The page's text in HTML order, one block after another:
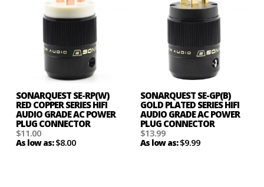
SONARQUEST SE-RP(W)
RED COPPER SERIES HIFI
AUDIO GRADE AC POWER
PLUG CONNECTOR
$11.00
As low as:$8.00
SONARQUEST SE-GP(B)
GOLD PLATED SERIES HIFI
AUDIO GRADE AC POWER
PLUG CONNECTOR
$13.99
As low as:$9.99